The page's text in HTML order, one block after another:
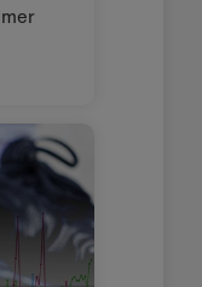
our
with
Creative
4.0